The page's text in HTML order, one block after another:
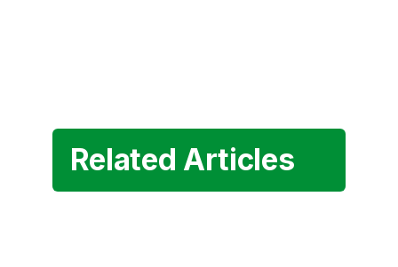
Related Articles